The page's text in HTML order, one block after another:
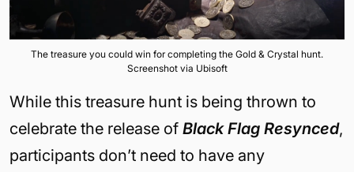
The treasure you could win for completing the Gold & Crystal hunt.
Screenshot via Ubisoft
While this treasure hunt is being thrown to
celebrate the release of Black Flag Resynced,
participants don’t need to have any